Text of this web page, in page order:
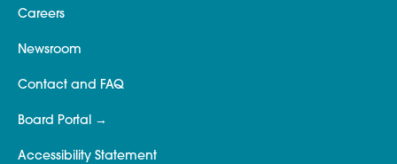
Careers
Newsroom
Contact and FAQ
Board Portal
Accessibility Statement